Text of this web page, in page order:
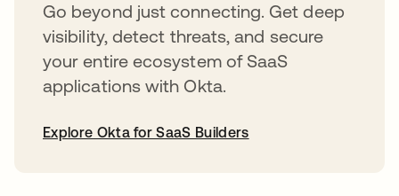
Go beyond just connecting. Get deep
visibility, detect threats, and secure
your entire ecosystem of SaaS
applications with Okta.
Explore Okta for SaaS Builders